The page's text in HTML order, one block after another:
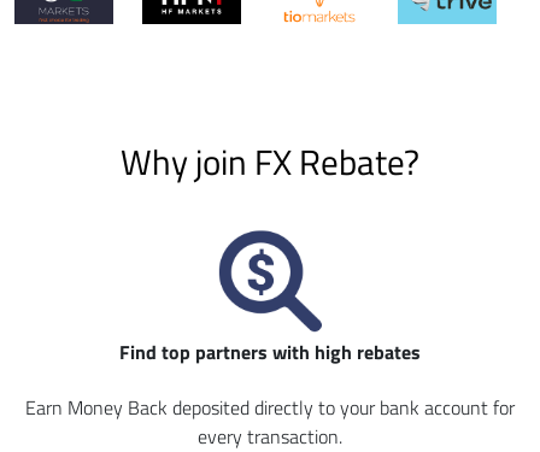
Why join FX Rebate?
Find top partners with high rebates
Earn Money Back deposited directly to your bank account for
every transaction.